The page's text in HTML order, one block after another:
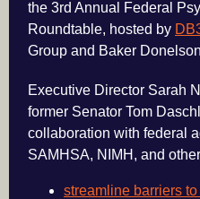
the 3rd Annual Federal
Roundtable, hosted by
Group and Baker
Executive Director Sarah
former Senator Tom
collaboration with federal
SAMHSA, NIMH, and
streamline barriers